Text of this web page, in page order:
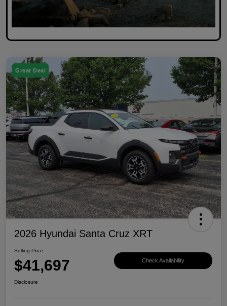
Great Deal
2026 Hyundai Santa Cruz XRT
Selling Price
$41,697 Check Availability
Disclosure